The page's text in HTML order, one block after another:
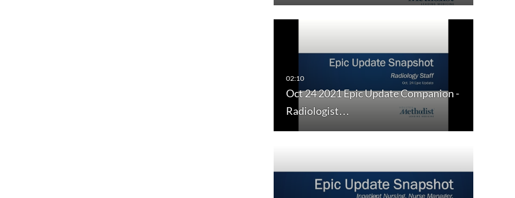
Oct 24 2021 Epic Update Companion -
Radiologist…